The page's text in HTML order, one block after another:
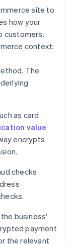
site to
how your
customers.
context:
The
as card
value
encrypts
checks
business'
payment
the relevant